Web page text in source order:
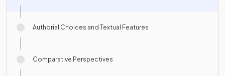
Authorial Choices and Textual Features
Comparative Perspectives